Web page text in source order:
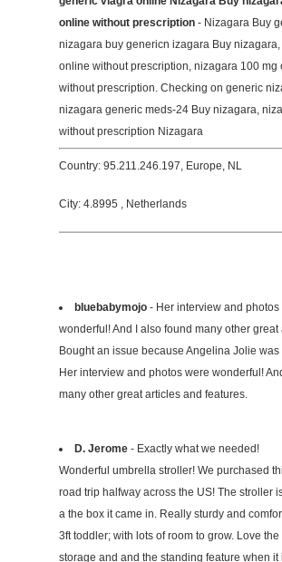
online without prescription - Nizagara Buy
nizagara buy genericn izagara Buy
online without prescription, nizagara 100 mg
without prescription. Checking on generic
nizagara generic meds-24 Buy nizagara,
without prescription Nizagara
Country: 95.211.246.197, Europe, NL
City: 4.8995 , Netherlands
bluebabymojo - Her interview and photos
wonderful! And I also found many other great
Bought an issue because Angelina Jolie was
Her interview and photos were wonderful!
many other great articles and features.
D. Jerome - Exactly what we needed!
Wonderful umbrella stroller! We purchased
road trip halfway across the US! The stroller
a the box it came in. Really sturdy and
3ft toddler; with lots of room to grow. Love the
storage and and the standing feature when it